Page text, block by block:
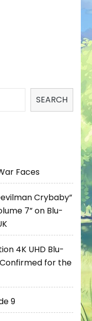
SEARCH
Faces
Crybaby”
7” on Blu-
4K UHD Blu-
Confirmed for the
9